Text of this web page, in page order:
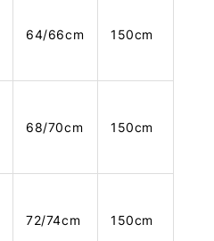
64/66cm 150cm
68/70cm 150cm
72/74cm 150cm